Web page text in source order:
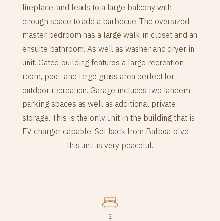
fireplace, and leads to a large balcony with
enough space to add a barbecue. The oversized
master bedroom has a large walk-in closet and an
ensuite bathroom. As well as washer and dryer in
unit. Gated building features a large recreation
room, pool, and large grass area perfect for
outdoor recreation. Garage includes two tandem
parking spaces as well as additional private
storage. This is the only unit in the building that is
EV charger capable. Set back from Balboa blvd
this unit is very peaceful.
2